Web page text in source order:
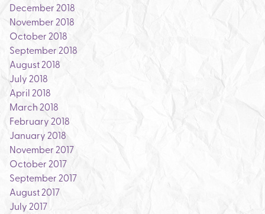
December 2018
November 2018
October 2018
September 2018
August 2018
July 2018
April 2018
March 2018
February 2018
January 2018
November 2017
October 2017
September 2017
August 2017
July 2017